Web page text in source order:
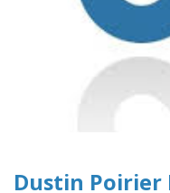
Dustin Poirier